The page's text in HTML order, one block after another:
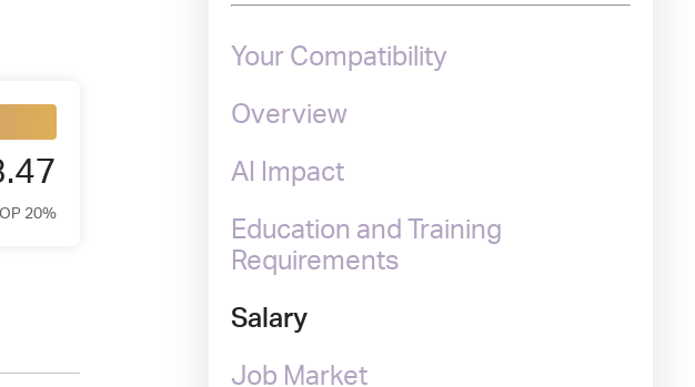
20%
Your Compatibility
Overview
AI Impact
Education and Training
Requirements
Salary
Job Market